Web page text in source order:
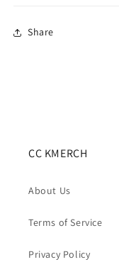
Share
CC KMERCH
About Us
Terms of Service
Privacy Policy